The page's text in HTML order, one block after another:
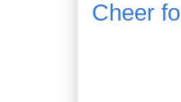
Cheer